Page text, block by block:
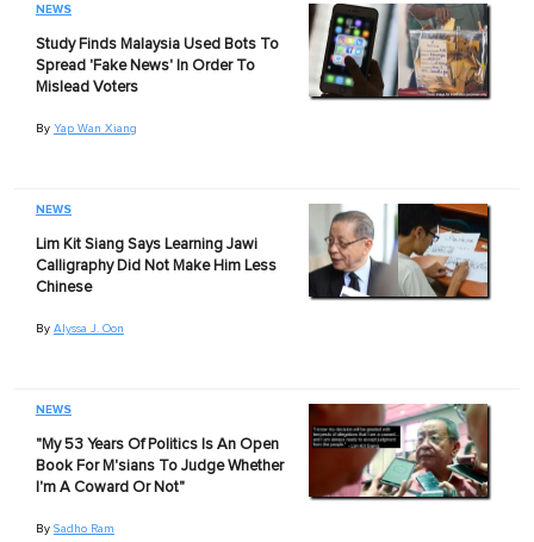
NEWS
Study Finds Malaysia Used Bots To
Spread 'Fake News' In Order To
Mislead Voters
By Yap Wan Xiang
NEWS
Lim Kit Siang Says Learning Jawi
Calligraphy Did Not Make Him Less
Chinese
By Alyssa J. Oon
NEWS
"My 53 Years Of Politics Is An Open
Book For M'sians To Judge Whether
I'm A Coward Or Not"
By Sadho Ram